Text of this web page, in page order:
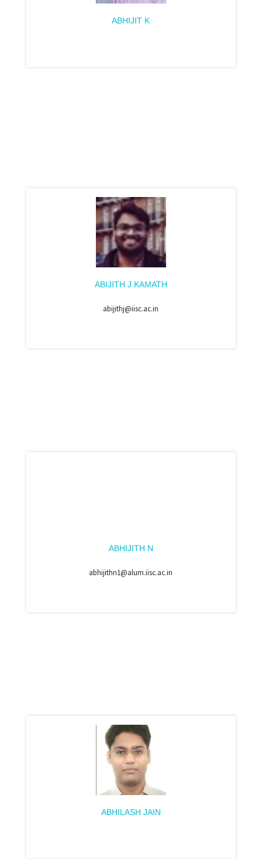
ABHIJIT K
ABIJITH J KAMATH
abijithj@iisc.ac.in
ABHIJITH N
abhijithn1@alum.iisc.ac.in
ABHILASH JAIN